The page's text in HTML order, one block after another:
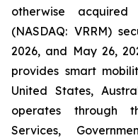
otherwise
(NASDAQ: VRRM)
2026, and May 26,
provides smart
United States,
operates through
Services,